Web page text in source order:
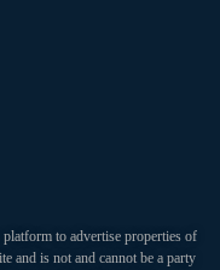
to advertise properties of
and is not and cannot be a party